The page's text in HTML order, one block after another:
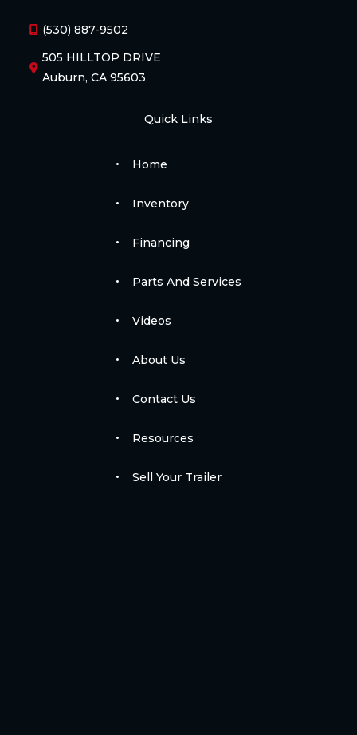
(530) 887-9502
505 HILLTOP DRIVE
Auburn, CA 95603
Quick Links
Home
Inventory
Financing
Parts And Services
Videos
About Us
Contact Us
Resources
Sell Your Trailer